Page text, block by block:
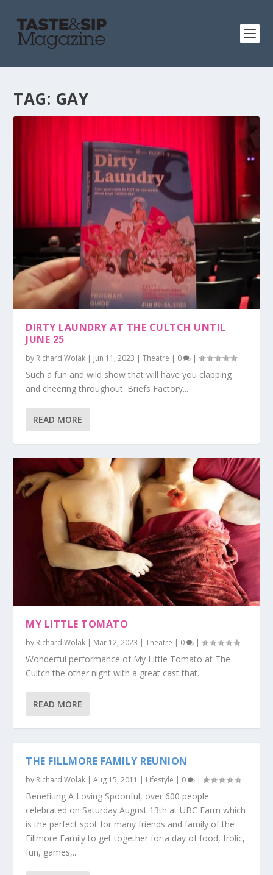
TAG: GAY
DIRTY LAUNDRY AT THE CULTCH UNTIL
JUNE 25
by Richard Wolak | Jun 11, 2023 |Theatre | 0 |
Such a fun and wild show that will have you clapping
and cheering throughout. Briefs Factory...
READ MORE
MY LITTLE TOMATO
by Richard Wolak | Mar 12, 2023 |Theatre | 0 |
Wonderful performance of My Little Tomato at The
Cultch the other night with a great cast that...
READ MORE
THE FILLMORE FAMILY REUNION
by Richard Wolak |Aug 15, 2011 | Lifestyle | 0 |
Benefiting A Loving Spoonful, over 600 people
celebrated on Saturday August 13th at UBC Farm which
is the perfect spot for many friends and family of the
Fillmore Family to get together for a day of food, frolic,
fun, games,...